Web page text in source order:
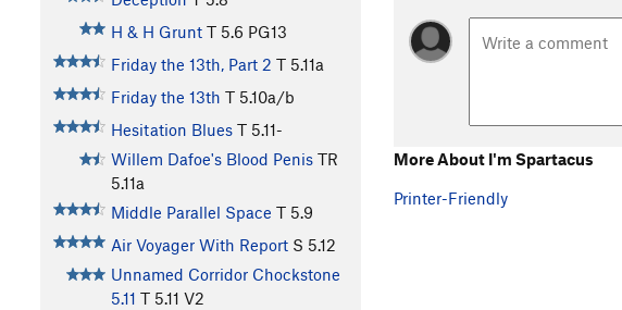
H & H Grunt T 5.6 PG13
Friday the 13th, Part 2 T 5.11a
Friday the 13th T 5.10a/b
Hesitation Blues T 5.11-
Willem Dafoe's Blood Penis TR
5.11a
Middle Parallel Space T 5.9
Air Voyager With Report S 5.12
Unnamed Corridor Chockstone
5.11 T 5.11 V2
More About I'm Spartacus
Printer-Friendly